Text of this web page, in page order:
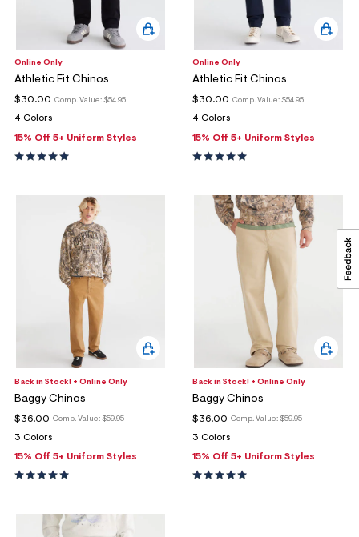
Online Only
Athletic Fit Chinos
Comp. Value: $54.95
$30.00
4 Colors
15% Off 5+ Uniform Styles
Online Only
Athletic Fit Chinos
Comp. Value: $54.95
$30.00
4 Colors
15% Off 5+ Uniform Styles
Back in Stock! + Online Only
Baggy Chinos
Comp. Value: $59.95
$36.00
3 Colors
15% Off 5+ Uniform Styles
Back in Stock! + Online Only
Baggy Chinos
Comp. Value: $59.95
$36.00
3 Colors
15% Off 5+ Uniform Styles